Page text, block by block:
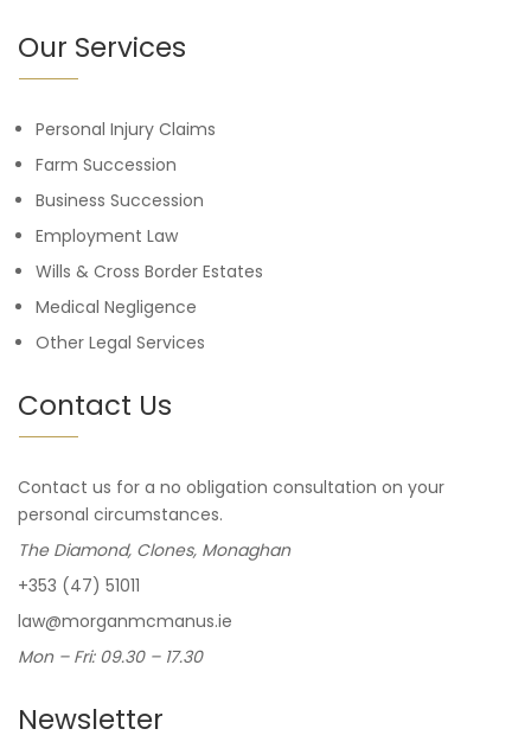
Our Services
Personal Injury Claims
Farm Succession
Business Succession
Employment Law
Wills & Cross Border Estates
Medical Negligence
Other Legal Services
Contact Us
Contact us for a no obligation consultation on your
personal circumstances.
The Diamond, Clones, Monaghan
+353 (47) 51011
law@morganmcmanus.ie
Mon – Fri: 09.30 – 17.30
Newsletter